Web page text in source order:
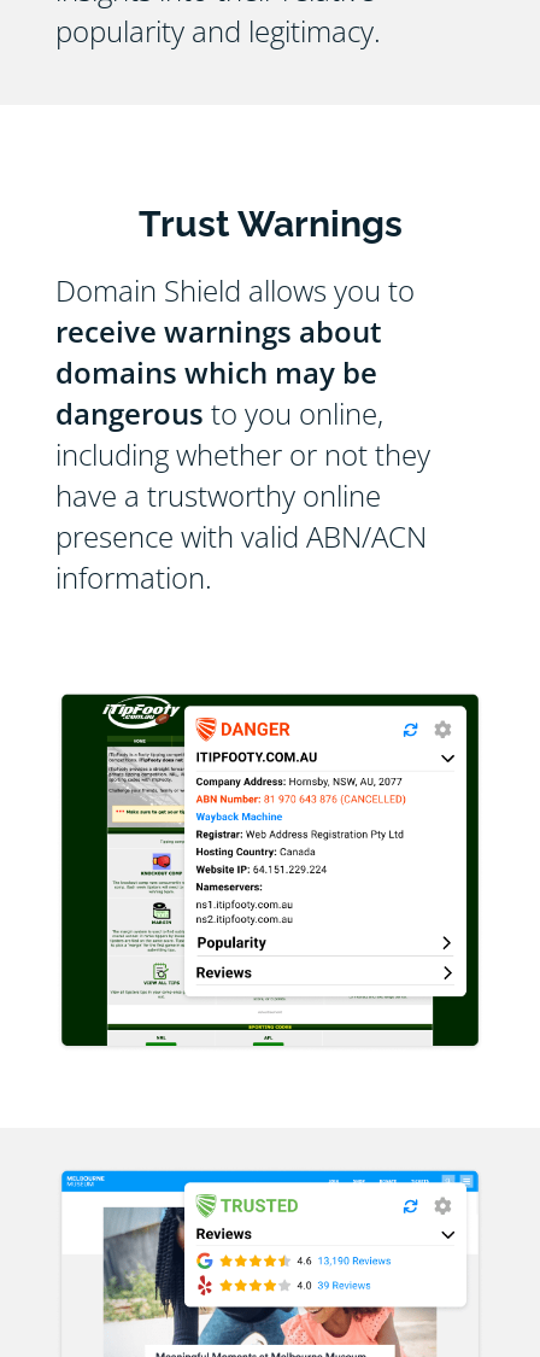
popularity and legitimacy.
Trust Warnings
Domain Shield allows you to
receive warnings about
domains which may be
dangerous to you online,
including whether or not they
have a trustworthy online
presence with valid ABN/ACN
information.